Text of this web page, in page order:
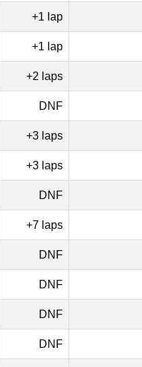
+1 lap
+1 lap
+2 laps
DNF
+3 laps
+3 laps
DNF
+7 laps
DNF
DNF
DNF
DNF